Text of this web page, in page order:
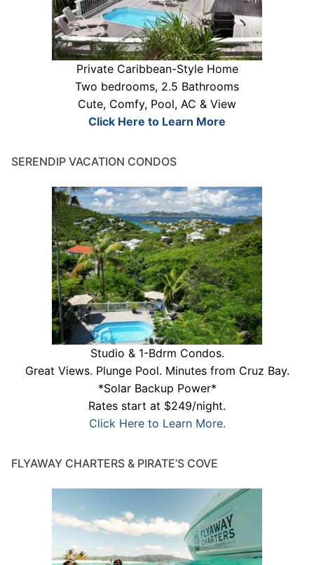
Private Caribbean-Style Home
Two bedrooms, 2.5 Bathrooms
Cute, Comfy, Pool, AC & View
Click Here to Learn More
SERENDIP VACATION CONDOS
Studio & 1-Bdrm Condos.
Great Views. Plunge Pool. Minutes from Cruz Bay.
*Solar Backup Power*
Rates start at $249/night.
Click Here to Learn More.
FLYAWAY CHARTERS & PIRATE’S COVE